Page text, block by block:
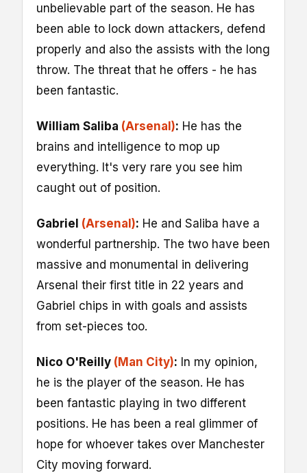
unbelievable part of the season. He has
been able to lock down attackers, defend
properly and also the assists with the long
throw. The threat that he offers - he has
been fantastic.
William Saliba (Arsenal): He has the
brains and intelligence to mop up
everything. It's very rare you see him
caught out of position.
Gabriel (Arsenal): He and Saliba have a
wonderful partnership. The two have been
massive and monumental in delivering
Arsenal their first title in 22 years and
Gabriel chips in with goals and assists
from set-pieces too.
Nico O'Reilly (Man City): In my opinion,
he is the player of the season. He has
been fantastic playing in two different
positions. He has been a real glimmer of
hope for whoever takes over Manchester
City moving forward.